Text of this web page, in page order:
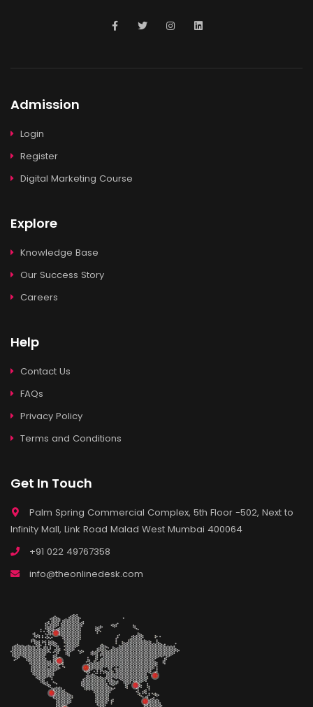
Admission
Login
Register
Digital Marketing Course
Explore
Knowledge Base
Our Success Story
Careers
Help
Contact Us
FAQs
Privacy Policy
Terms and Conditions
Get In Touch
Palm Spring Commercial Complex, 5th Floor -502, Next to
Infinity Mall, Link Road Malad West Mumbai 400064
+91 022 49767358
info@theonlinedesk.com